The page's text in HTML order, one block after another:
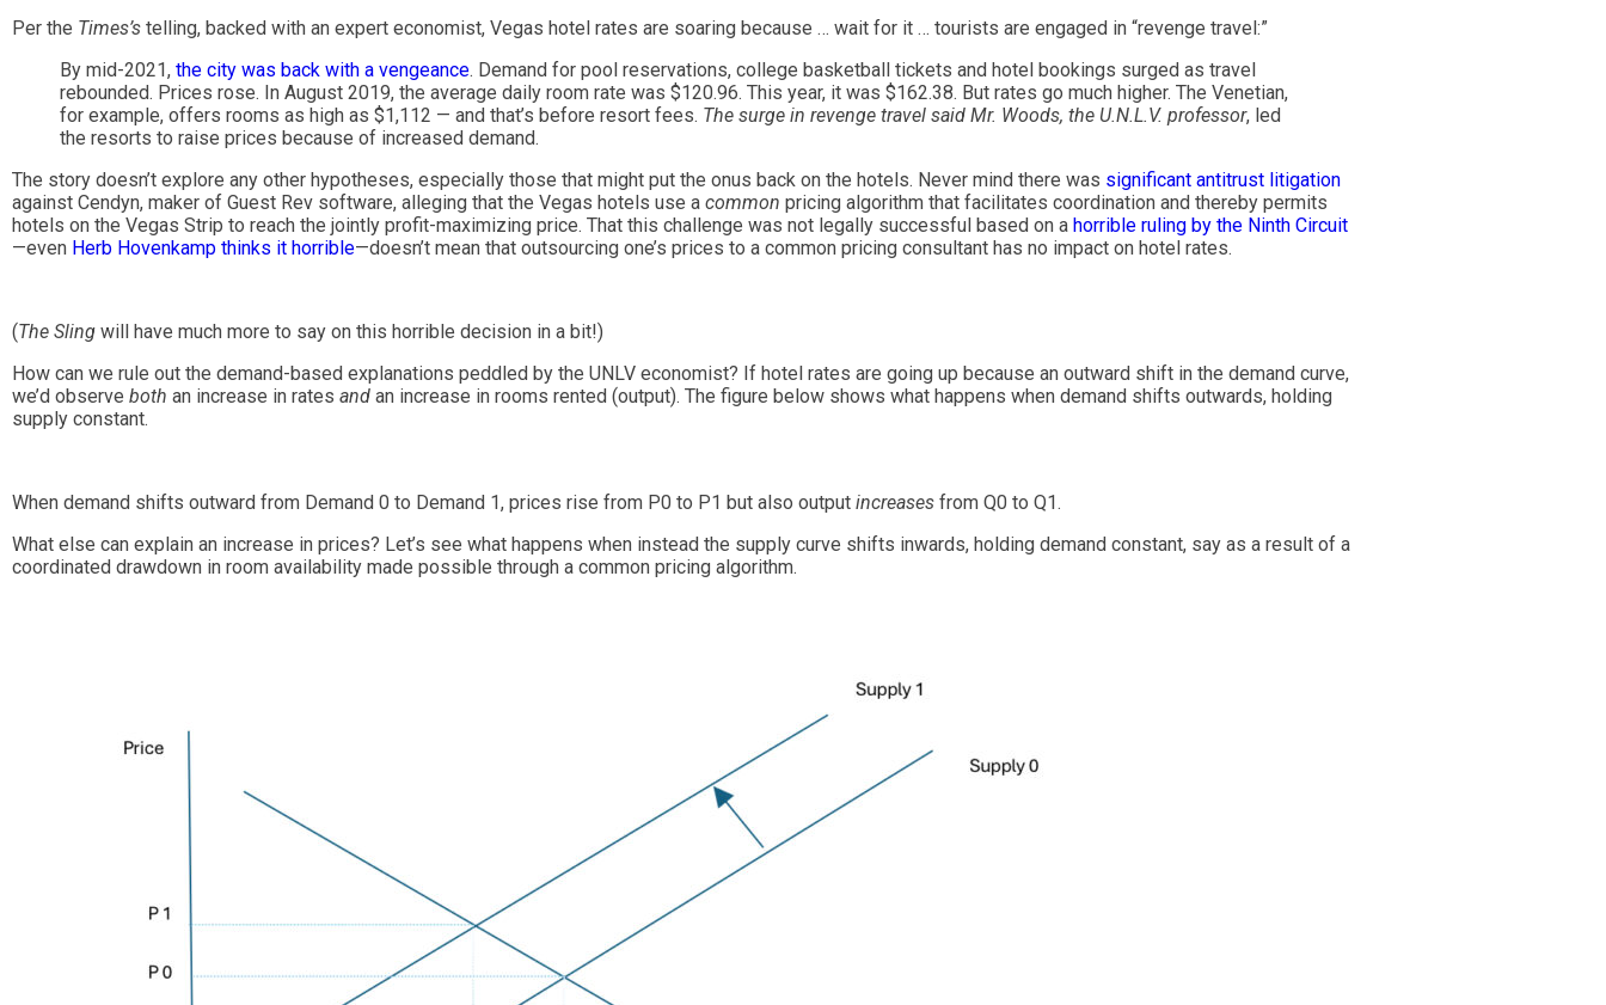
Per the Times’s telling, backed with an expert economist, Vegas hotel rates are soaring because … wait for it … tourists are engaged in “revenge travel:”
By mid-2021, the city was back with a vengeance. Demand for pool reservations, college basketball tickets and hotel bookings surged as travel
rebounded. Prices rose. In August 2019, the average daily room rate was $120.96. This year, it was $162.38. But rates go much higher. The Venetian,
for example, offers rooms as high as $1,112 — and that’s before resort fees. The surge in revenge travel said Mr. Woods, the U.N.L.V. professor, led
the resorts to raise prices because of increased demand.
The story doesn’t explore any other hypotheses, especially those that might put the onus back on the hotels. Never mind there was significant antitrust litigation
against Cendyn, maker of Guest Rev software, alleging that the Vegas hotels use a common pricing algorithm that facilitates coordination and thereby permits
hotels on the Vegas Strip to reach the jointly profit-maximizing price. That this challenge was not legally successful based on a horrible ruling by the Ninth Circuit
—even Herb Hovenkamp thinks it horrible—doesn’t mean that outsourcing one’s prices to a common pricing consultant has no impact on hotel rates.
(The Sling will have much more to say on this horrible decision in a bit!)
How can we rule out the demand-based explanations peddled by the UNLV economist? If hotel rates are going up because an outward shift in the demand curve,
we’d observe both an increase in rates and an increase in rooms rented (output). The figure below shows what happens when demand shifts outwards, holding
supply constant.
When demand shifts outward from Demand 0 to Demand 1, prices rise from P0 to P1 but also output increases from Q0 to Q1.
What else can explain an increase in prices? Let’s see what happens when instead the supply curve shifts inwards, holding demand constant, say as a result of a
coordinated drawdown in room availability made possible through a common pricing algorithm.